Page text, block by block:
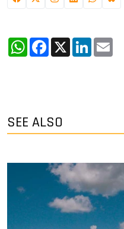
WhatsApp
Facebook
X LinkedIn
SEE ALSO